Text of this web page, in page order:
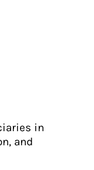
in
and